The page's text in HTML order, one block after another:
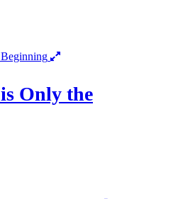
Only the